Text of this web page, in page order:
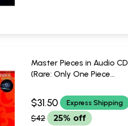
Master Pieces in Audio CD
(Rare: Only One Piece
Kashalkar
Times Music
$31.50 Express Shipping
$42 25% off